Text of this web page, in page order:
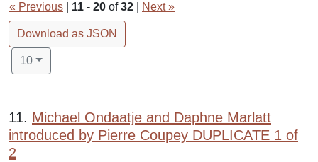
« Previous 11 - 20 of32 Next »
Download as JSON
Number of results to display per page
10per page
Search Results
11. Michael Ondaatje and Daphne Marlatt
introduced by Pierre Coupey DUPLICATE 1 of
2